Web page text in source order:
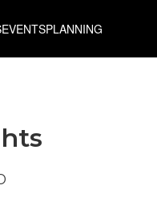
EVENTSPLANNING